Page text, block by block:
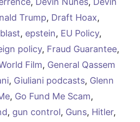
Trump, Draft Hoax,
, epstein, EU Policy,
policy, Fraud Guarantee,
Film, General Qassem
, Giuliani podcasts, Glenn
, Go Fund Me Scam,
, gun control, Guns, Hitler,